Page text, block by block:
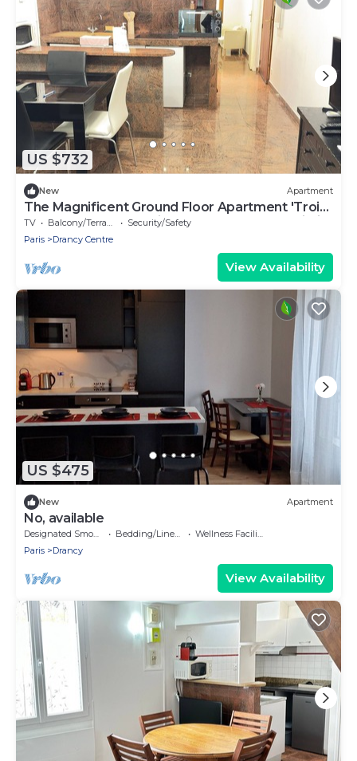
US $732
New Apartment
The Magnificent Ground Floor Apartment 'Trois
Personnes Drancy' with Shared Garden & Wi-Fi
TV Balcony/Terrace
Security/Safety
Paris
Drancy Centre
View Availability
US $475
New Apartment
No, available
Bedding/Linens
Wellness Facilities
Paris
Drancy
View Availability